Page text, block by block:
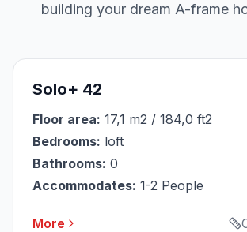
building your dream A-frame
Solo+ 42
Floor area: 17,1 m2 / 184,0 ft2
Bedrooms: loft
Bathrooms: 0
Accommodates: 1-2 People
More